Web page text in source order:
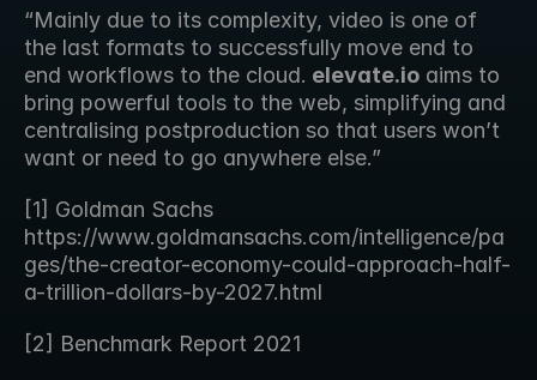
“Mainly due to its complexity, video is one of
the last formats to successfully move end to
end workflows to the cloud. elevate.io aims to
bring powerful tools to the web, simplifying and
centralising postproduction so that users won’t
want or need to go anywhere else.”
[1] Goldman Sachs
https://www.goldmansachs.com/intelligence/pa
ges/the-creator-economy-could-approach-half-
a-trillion-dollars-by-2027.html
[2] Benchmark Report 2021